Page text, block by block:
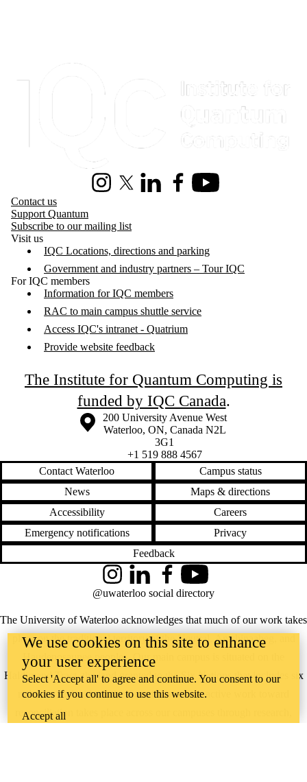
InstagramX (formerly Twitter)
LinkedInFacebookYoutube
Contact us
Support Quantum
Subscribe to our mailing list
Visit us
IQC Locations, directions and parking
Government and industry partners – Tour IQC
For IQC members
Information for IQC members
RAC to main campus shuttle service
Access IQC's intranet - Quatrium
Provide website feedback
The Institute for Quantum Computing is
funded by IQC Canada.
Information about the University of Waterloo
Campus map
200 University Avenue West
Waterloo, ON, Canada N2L
3G1
+1 519 888 4567
Contact Waterloo
Campus status
News
Maps & directions
Accessibility
Careers
Emergency notifications
Privacy
Feedback
The University of Waterloo acknowledges that much of our work takes
place on the traditional territory of the Neutral, Anishinaabeg, and
Haudenosaunee peoples. Our main campus is situated on the
Haldimand Tract, the land granted to the Six Nations that includes six
miles on each side of the Grand River. Our active work toward
reconciliation takes place across our campuses through research,
InstagramLinkedInFacebookYouTube
@uwaterloo social directory
We use cookies on this site to enhance
your user experience
Select 'Accept all' to agree and continue. You consent to our
cookies if you continue to use this website.
Accept all